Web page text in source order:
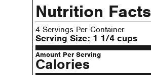
Nutrition Facts
4 Servings Per Container
Serving Size: 1 1/4 cups
Amount Per Serving
Calories